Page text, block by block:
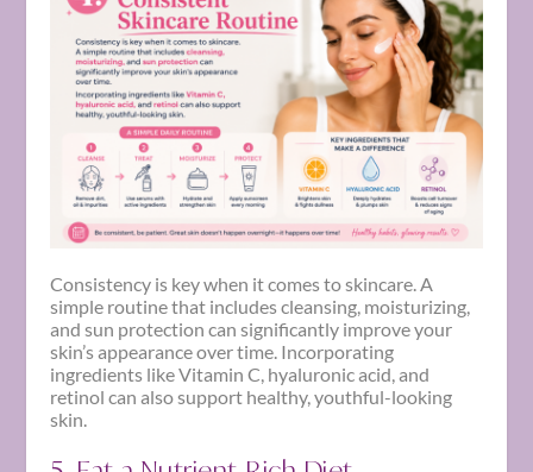
Consistency is key when it comes to skincare. A
simple routine that includes cleansing, moisturizing,
and sun protection can significantly improve your
skin’s appearance over time. Incorporating
ingredients like Vitamin C, hyaluronic acid, and
retinol can also support healthy, youthful-looking
skin.